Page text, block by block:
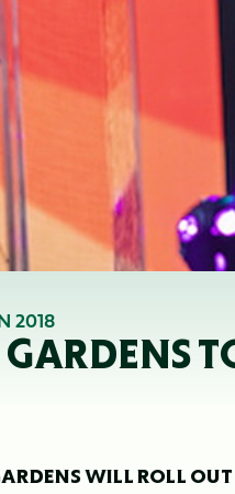
2018
WILL ROLL OUT